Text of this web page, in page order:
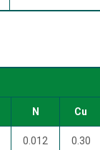
N Cu
0.012 0.30